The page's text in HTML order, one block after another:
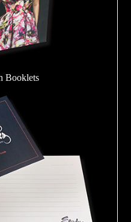
Booklets